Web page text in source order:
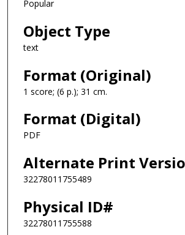
Popular
Object Type
text
Format (Original)
1 score; (6 p.); 31 cm.
Format (Digital)
PDF
Alternate Print
32278011755489
Physical ID#
32278011755588